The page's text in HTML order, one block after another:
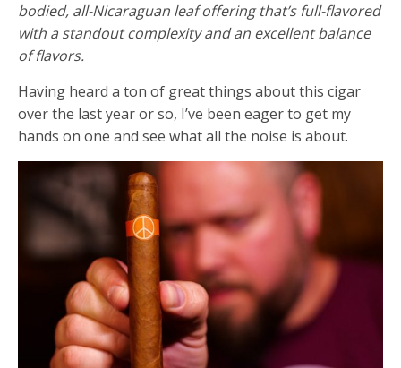
bodied, all-Nicaraguan leaf offering that’s full-flavored
with a standout complexity and an excellent balance
of flavors.
Having heard a ton of great things about this cigar
over the last year or so, I’ve been eager to get my
hands on one and see what all the noise is about.